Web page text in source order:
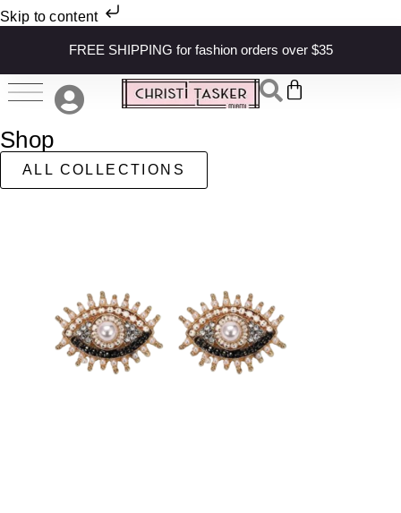
Skip to content
FREE SHIPPING for fashion orders over $35
Shop
ALL COLLECTIONS